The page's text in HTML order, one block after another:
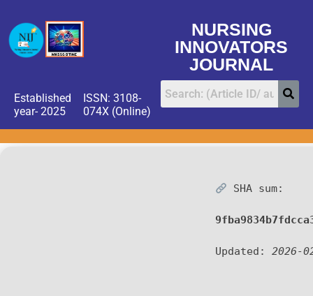
NURSING
INNOVATORS
JOURNAL
Established
year- 2025
ISSN: 3108-
074X (Online)
SHA sum:
Updated: 2026-